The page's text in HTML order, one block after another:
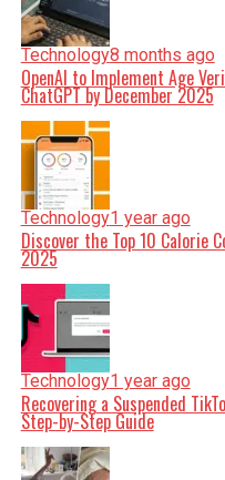
Technology8 months ago
OpenAI to Implement Age
ChatGPT by December 2025
Technology1 year ago
Discover the Top 10 Calorie
2025
Technology1 year ago
Recovering a Suspended
Step-by-Step Guide